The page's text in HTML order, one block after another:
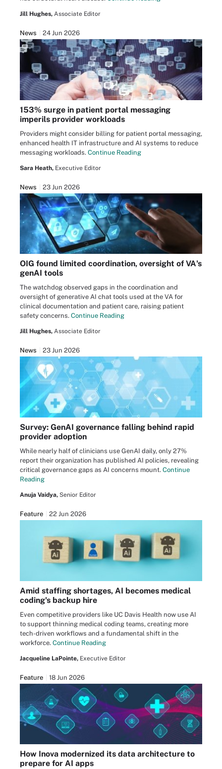
Jill Hughes, Associate Editor
News 24 Jun 2026
153% surge in patient portal messaging
imperils provider workloads
Providers might consider billing for patient portal messaging,
enhanced health IT infrastructure and AI systems to reduce
messaging workloads. Continue Reading
Sara Heath, Executive Editor
News 23 Jun 2026
OIG found limited coordination, oversight of VA's
genAI tools
The watchdog observed gaps in the coordination and
oversight of generative AI chat tools used at the VA for
clinical documentation and patient care, raising patient
safety concerns. Continue Reading
Jill Hughes, Associate Editor
News 23 Jun 2026
Survey: GenAI governance falling behind rapid
provider adoption
While nearly half of clinicians use GenAI daily, only 27%
report their organization has published AI policies, revealing
critical governance gaps as AI concerns mount. Continue
Reading
Anuja Vaidya, Senior Editor
Feature 22 Jun 2026
Amid staffing shortages, AI becomes medical
coding's backup hire
Even competitive providers like UC Davis Health now use AI
to support thinning medical coding teams, creating more
tech-driven workflows and a fundamental shift in the
workforce. Continue Reading
Jacqueline LaPointe, Executive Editor
Feature 18 Jun 2026
How Inova modernized its data architecture to
prepare for AI apps